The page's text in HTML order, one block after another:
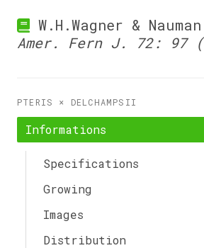
W.H.Wagner &
Amer. Fern J. 72: 97
PTERIS × DELCHAMPSII
Informations
Specifications
Growing
Images
Distribution